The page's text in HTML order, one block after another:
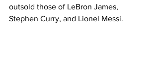
outsold those of LeBron James,
Stephen Curry, and Lionel Messi.